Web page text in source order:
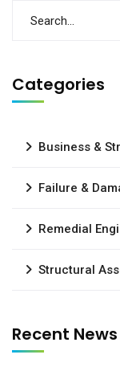
Categories
Business &
Failure &
Remedial
Structural
Recent News